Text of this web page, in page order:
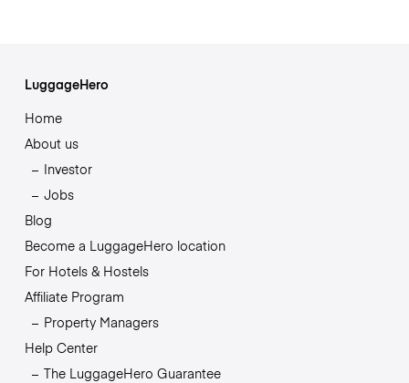
LuggageHero
Home
About us
Investor
Jobs
Blog
Become a LuggageHero location
For Hotels & Hostels
Affiliate Program
Property Managers
Help Center
The LuggageHero Guarantee